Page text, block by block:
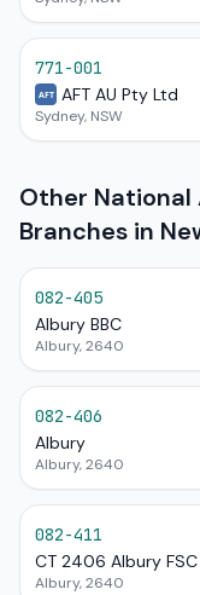
771-001
AFT AFT AU Pty Ltd
Sydney, NSW
Other National
Branches in
082-405
Albury BBC
Albury, 2640
082-406
Albury
Albury, 2640
082-411
CT 2406 Albury FSC
Albury, 2640